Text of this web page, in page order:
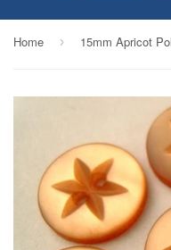
Home ›